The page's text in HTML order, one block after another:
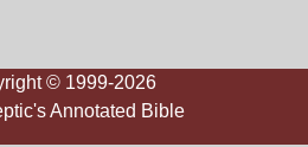
© 1999-2026
Annotated Bible